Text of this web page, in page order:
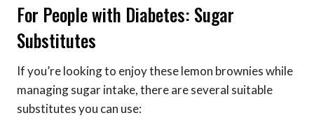
For People with Diabetes: Sugar
Substitutes
If you’re looking to enjoy these lemon brownies while
managing sugar intake, there are several suitable
substitutes you can use: